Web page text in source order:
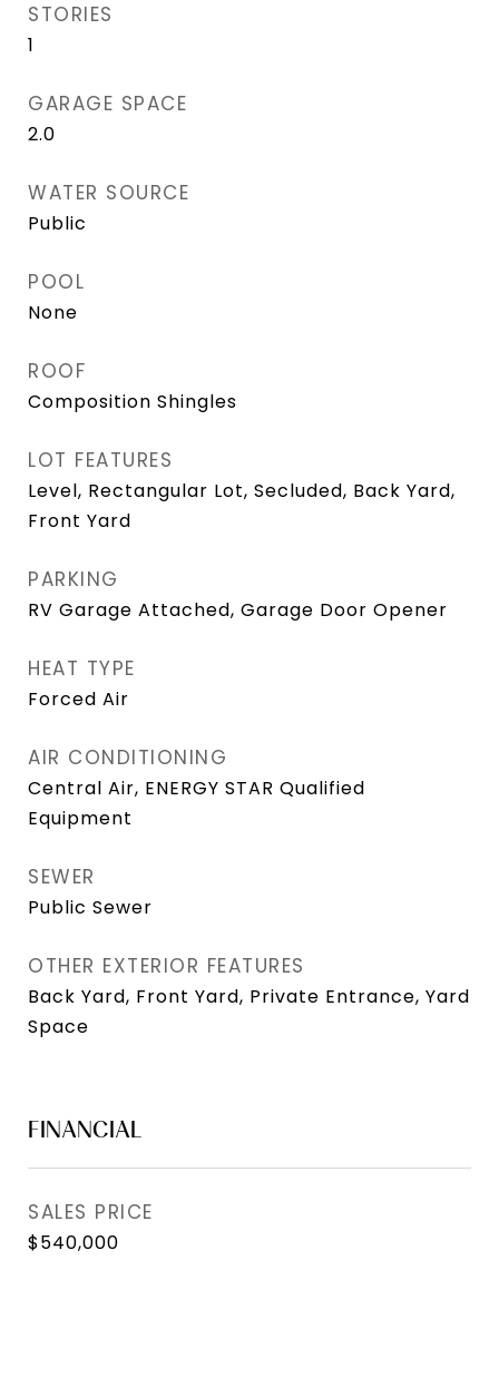
STORIES
1
GARAGE SPACE
2.0
WATER SOURCE
Public
POOL
None
ROOF
Composition Shingles
LOT FEATURES
Level, Rectangular Lot, Secluded, Back Yard,
Front Yard
PARKING
RV Garage Attached, Garage Door Opener
HEAT TYPE
Forced Air
AIR CONDITIONING
Central Air, ENERGY STAR Qualified
Equipment
SEWER
Public Sewer
OTHER EXTERIOR FEATURES
Back Yard, Front Yard, Private Entrance, Yard
Space
FINANCIAL
SALES PRICE
$540,000